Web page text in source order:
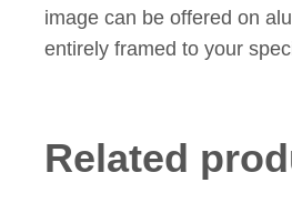
image can be offered on
entirely framed to your
Related